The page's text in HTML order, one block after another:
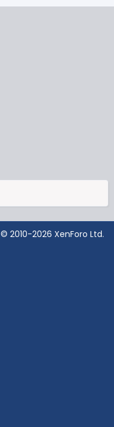
© 2010-2026 XenForo Ltd.